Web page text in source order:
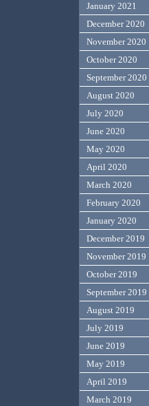
January 2021
December 2020
November 2020
October 2020
September 2020
August 2020
July 2020
June 2020
May 2020
April 2020
March 2020
February 2020
January 2020
December 2019
November 2019
October 2019
September 2019
August 2019
July 2019
June 2019
May 2019
April 2019
March 2019